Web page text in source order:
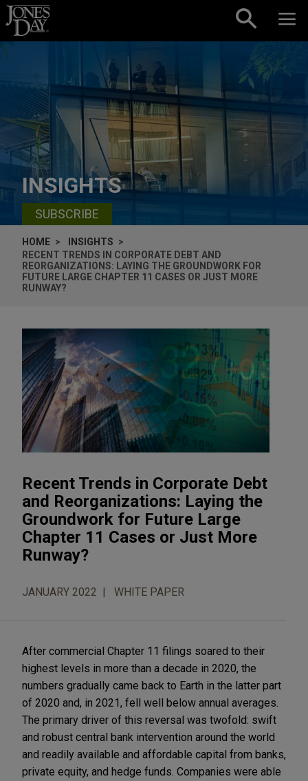
Skip to content
INSIGHTS
SUBSCRIBE
HOME
INSIGHTS
RECENT TRENDS IN CORPORATE DEBT AND
REORGANIZATIONS: LAYING THE GROUNDWORK FOR
FUTURE LARGE CHAPTER 11 CASES OR JUST MORE
RUNWAY?
Recent Trends in Corporate Debt
and Reorganizations: Laying the
Groundwork for Future Large
Chapter 11 Cases or Just More
Runway?
JANUARY 2022 WHITE PAPER
After commercial Chapter 11 filings soared to their
highest levels in more than a decade in 2020, the
numbers gradually came back to Earth in the latter part
of 2020 and, in 2021, fell well below annual averages.
The primary driver of this reversal was twofold: swift
and robust central bank intervention around the world
and readily available and affordable capital from banks,
private equity, and hedge funds. Companies were able